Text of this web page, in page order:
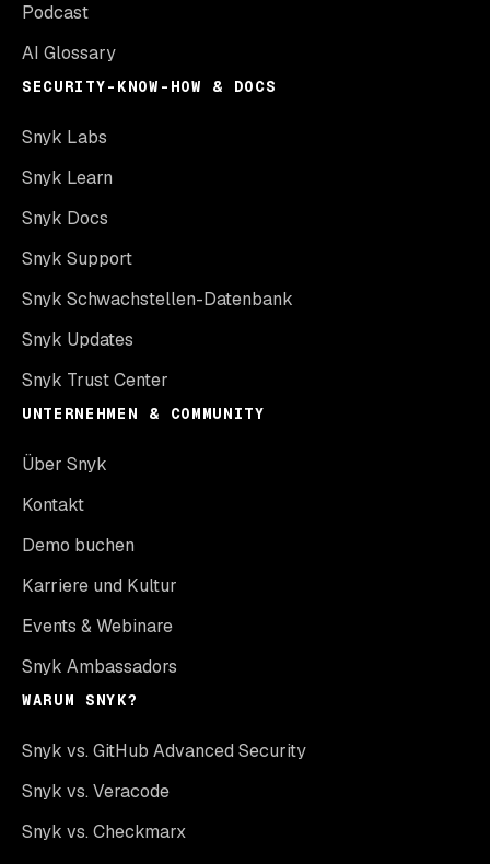
Podcast
AI Glossary
SECURITY-KNOW-HOW & DOCS
Snyk Labs
Snyk Learn
Snyk Docs
Snyk Support
Snyk Schwachstellen-Datenbank
Snyk Updates
Snyk Trust Center
UNTERNEHMEN & COMMUNITY
Über Snyk
Kontakt
Demo buchen
Karriere und Kultur
Events & Webinare
Snyk Ambassadors
WARUM SNYK?
Snyk vs. GitHub Advanced Security
Snyk vs. Veracode
Snyk vs. Checkmarx